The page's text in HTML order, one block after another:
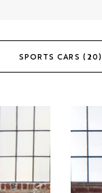
SPORTS CARS (20)